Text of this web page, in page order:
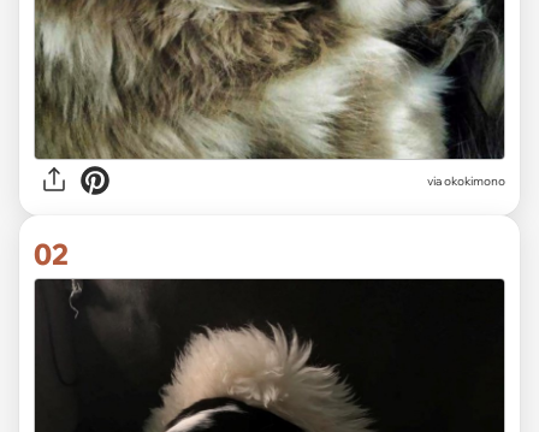
viaokokimono
02